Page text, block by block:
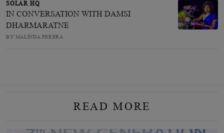
SOLAR HQ
IN CONVERSATION WITH DAMSI
DHARMARATNE
BY MALINDA PERERA
READ MORE